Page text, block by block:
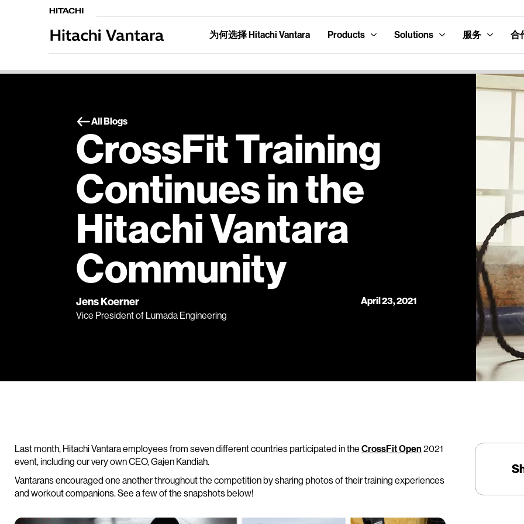
为何选择 Hitachi Vantara Products Solutions 服务 合
All Blogs
CrossFit Training
Continues in the
Hitachi Vantara
Community
Jens Koerner
Vice President of Lumada Engineering
April 23, 2021
Last month, Hitachi Vantara employees from seven different countries participated in the CrossFit Open2021
event, including our very own CEO, Gajen Kandiah.
Vantarans encouraged one another throughout the competition by sharing photos of their training experiences
and workout companions. See a few of the snapshots below!